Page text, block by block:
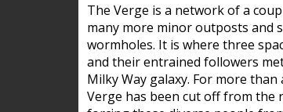
The Verge is a network of a
many more minor outposts and
wormholes. It is where three
and their entrained followers
Milky Way galaxy. For more
Verge has been cut off from the